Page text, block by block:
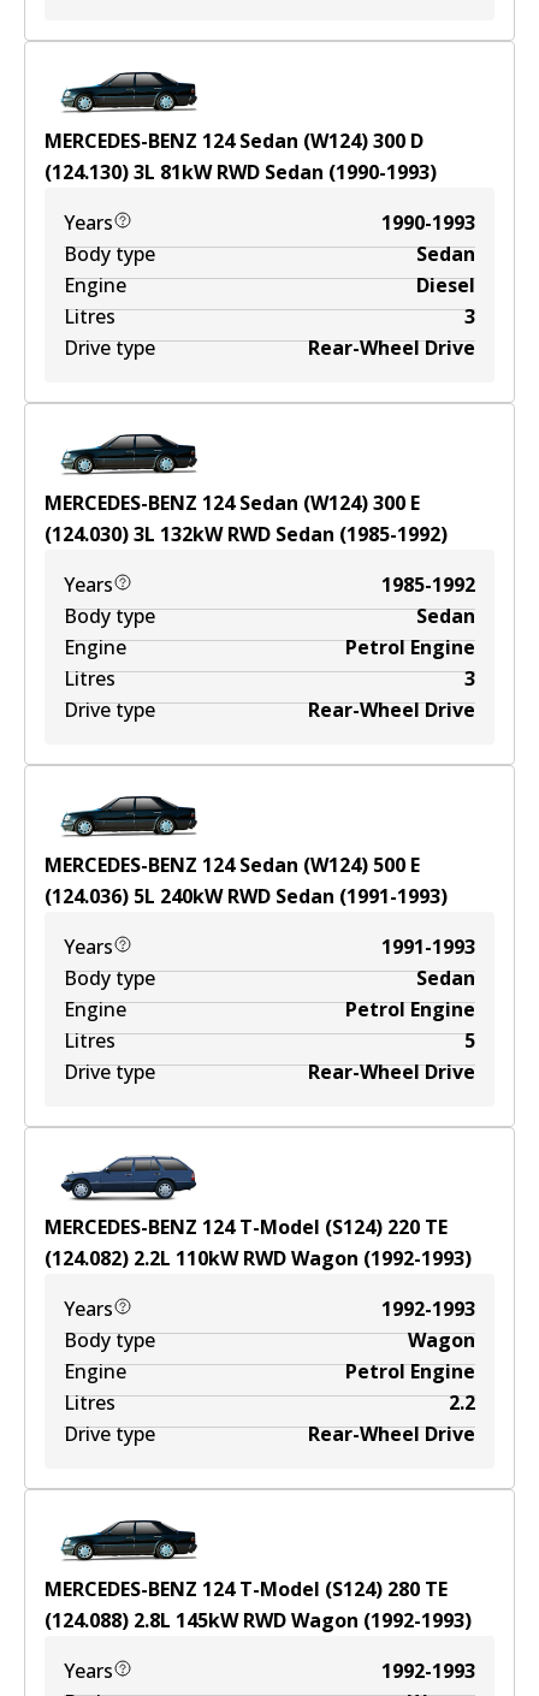
MERCEDES-BENZ 124 Sedan (W124) 300 D
(124.130)3L 81kWRWD Sedan (1990-1993)
Years
1990-1993
Body type
Sedan
Engine
Diesel
Litres
3
Drive type
Rear-Wheel Drive
MERCEDES-BENZ 124 Sedan (W124) 300 E
(124.030)3L 132kWRWD Sedan (1985-1992)
Years
1985-1992
Body type
Sedan
Engine
Petrol Engine
Litres
3
Drive type
Rear-Wheel Drive
MERCEDES-BENZ 124 Sedan (W124) 500 E
(124.036) 5L 240kWRWD Sedan (1991-1993)
Years
1991-1993
Body type
Sedan
Engine
Petrol Engine
Litres
5
Drive type
Rear-Wheel Drive
MERCEDES-BENZ 124 T-Model (S124) 220 TE
(124.082) 2.2L 110kWRWDWagon (1992-1993)
Years
1992-1993
Body type
Wagon
Engine
Petrol Engine
Litres
2.2
Drive type
Rear-Wheel Drive
MERCEDES-BENZ 124 T-Model (S124) 280 TE
(124.088) 2.8L 145kWRWDWagon (1992-1993)
Years
1992-1993